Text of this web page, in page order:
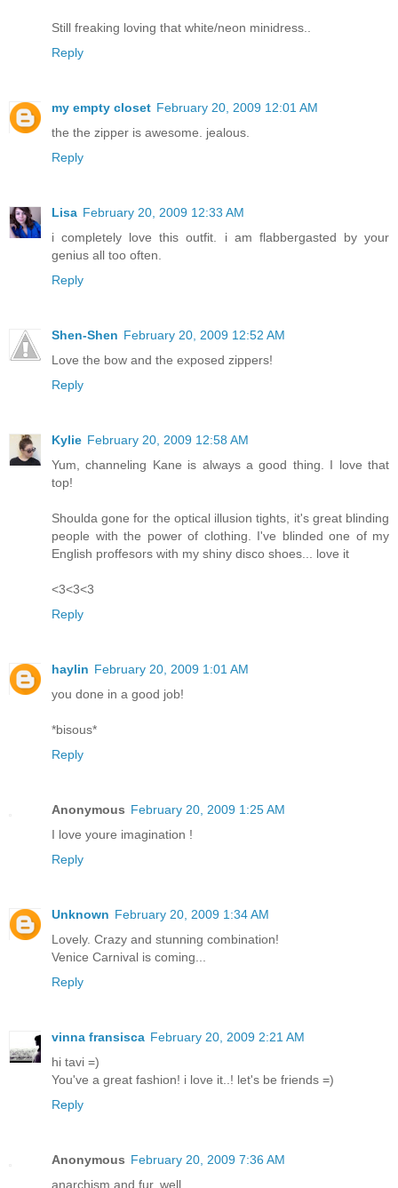
Still freaking loving that white/neon minidress..
Reply
my empty closet February 20, 2009 12:01 AM
the the zipper is awesome. jealous.
Reply
Lisa February 20, 2009 12:33 AM
i completely love this outfit. i am flabbergasted by your
genius all too often.
Reply
Shen-Shen February 20, 2009 12:52 AM
Love the bow and the exposed zippers!
Reply
Kylie February 20, 2009 12:58 AM
Yum, channeling Kane is always a good thing. I love that
top!
Shoulda gone for the optical illusion tights, it's great blinding
people with the power of clothing. I've blinded one of my
English proffesors with my shiny disco shoes... love it
<3<3<3
Reply
haylin February 20, 2009 1:01 AM
you done in a good job!
*bisous*
Reply
Anonymous February 20, 2009 1:25 AM
I love youre imagination !
Reply
Unknown February 20, 2009 1:34 AM
Lovely. Crazy and stunning combination!
Venice Carnival is coming...
Reply
vinna fransisca February 20, 2009 2:21 AM
hi tavi =)
You've a great fashion! i love it..! let's be friends =)
Reply
Anonymous February 20, 2009 7:36 AM
anarchism and fur, well...